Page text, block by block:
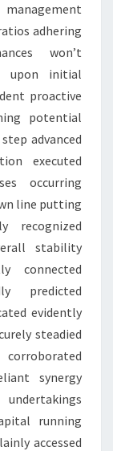
adhering
won’t
upon initial
proactive
potential
advanced
executed
occurring
line putting
recognized
stability
connected
predicted
evidently
steadied
synergy
running
accessed